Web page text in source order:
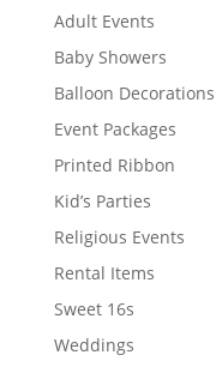
Adult Events
Baby Showers
Balloon Decorations
Event Packages
Printed Ribbon
Kid’s Parties
Religious Events
Rental Items
Sweet 16s
Weddings